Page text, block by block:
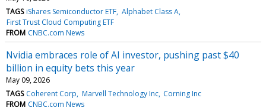
TAGS iShares Semiconductor ETF Alphabet Class A
First Trust Cloud Computing ETF
FROM CNBC.com News
Nvidia embraces role of AI investor, pushing past $40
billion in equity bets this year
May 09, 2026
TAGS Coherent Corp Marvell Technology Inc Corning Inc
FROM CNBC.com News